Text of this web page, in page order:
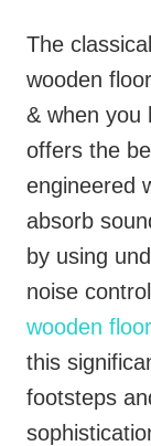
The
wooden
& when you
offers the
engineered
absorb
by using
noise
wooden floor
this
footsteps